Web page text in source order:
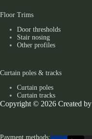
Floor Trims
Door thresholds
Stair nosing
Other profiles
Curtain poles & tracks
Curtain poles
Curtain tracks
Copyright © 2026 Created by
Payment methods: